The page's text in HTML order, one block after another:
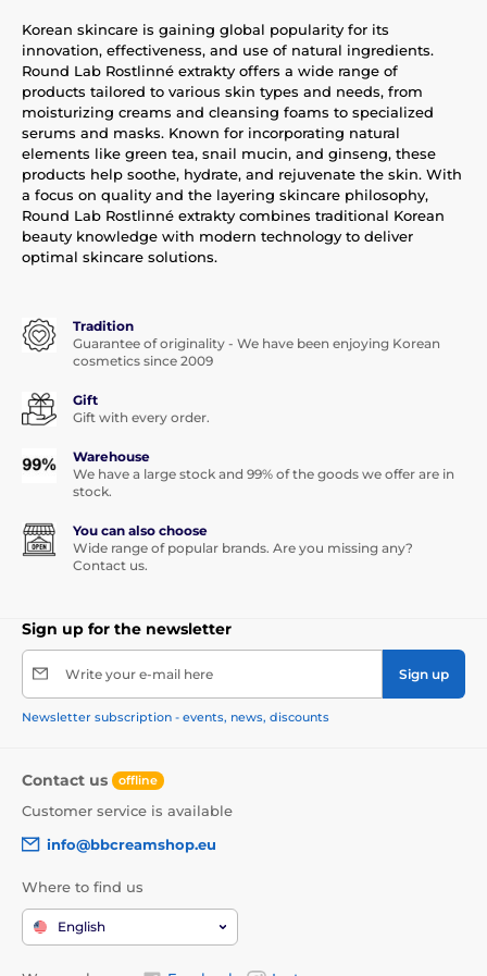
Korean skincare is gaining global popularity for its
innovation, effectiveness, and use of natural ingredients.
Round Lab Rostlinné extrakty offers a wide range of
products tailored to various skin types and needs, from
moisturizing creams and cleansing foams to specialized
serums and masks. Known for incorporating natural
elements like green tea, snail mucin, and ginseng, these
products help soothe, hydrate, and rejuvenate the skin. With
a focus on quality and the layering skincare philosophy,
Round Lab Rostlinné extrakty combines traditional Korean
beauty knowledge with modern technology to deliver
optimal skincare solutions.
Tradition
Guarantee of originality - We have been enjoying Korean
cosmetics since 2009
Gift
Gift with every order.
Warehouse
We have a large stock and 99% of the goods we offer are in
stock.
You can also choose
Wide range of popular brands. Are you missing any?
Contact us.
Sign up for the newsletter
Write your e-mail here Sign up
Newsletter subscription - events, news, discounts
Contact us offline
Customer service is available
info@bbcreamshop.eu
Where to find us
English